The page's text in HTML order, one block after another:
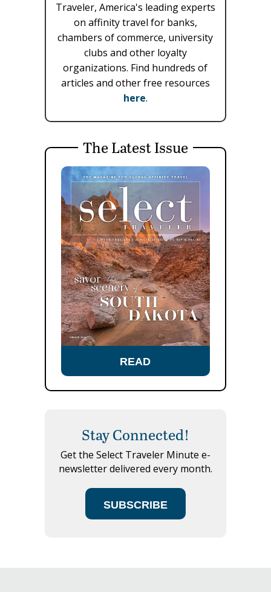
Traveler, America's leading experts
on affinity travel for banks,
chambers of commerce, university
clubs and other loyalty
organizations. Find hundreds of
articles and other free resources
here.
The Latest Issue
READ
Stay Connected!
Get the Select Traveler Minute e-
newsletter delivered every month.
SUBSCRIBE